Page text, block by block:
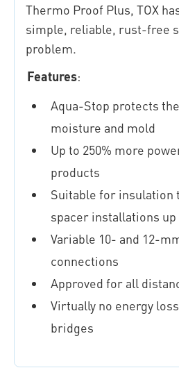
Thermo Proof Plus, TOX
simple, reliable, rust-free
problem.
Features:
Aqua-Stop protects
moisture and mold
Up to 250% more
products
Suitable for insulation
spacer installations up
Variable 10- and 12-
connections
Approved for all
Virtually no energy
bridges